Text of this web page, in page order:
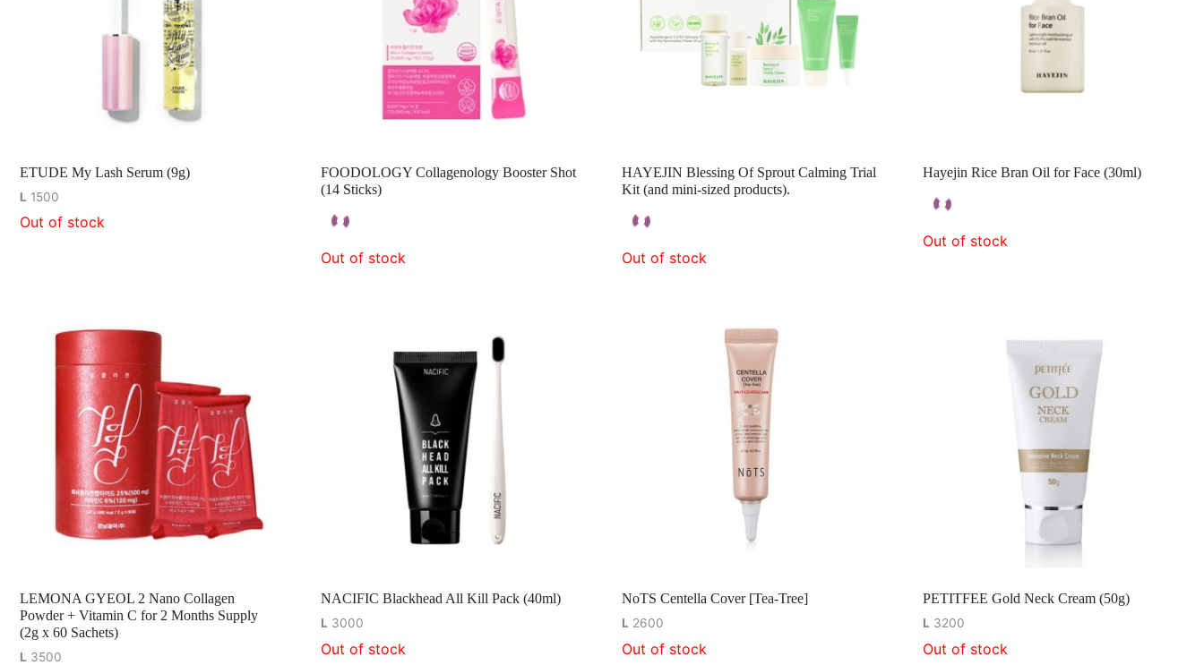
ETUDE My Lash Serum (9g)
L 1500
Out of stock
FOODOLOGY Collagenology Booster Shot
(14 Sticks)
Out of stock
HAYEJIN Blessing Of Sprout Calming Trial
Kit (and mini-sized products).
Out of stock
Hayejin Rice Bran Oil for Face (30ml)
Out of stock
LEMONA GYEOL 2 Nano Collagen
Powder + Vitamin C for 2 Months Supply
(2g x 60 Sachets)
L 3500
NACIFIC Blackhead All Kill Pack (40ml)
L 3000
Out of stock
NoTS Centella Cover [Tea-Tree]
L 2600
Out of stock
PETITFEE Gold Neck Cream (50g)
L 3200
Out of stock